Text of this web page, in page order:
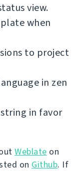
view.
when
to project
in zen
in favor
Weblate on
on Github. If